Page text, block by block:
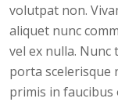
volutpat non.
aliquet nunc
vel ex nulla.
porta scelerisque
primis in faucibus